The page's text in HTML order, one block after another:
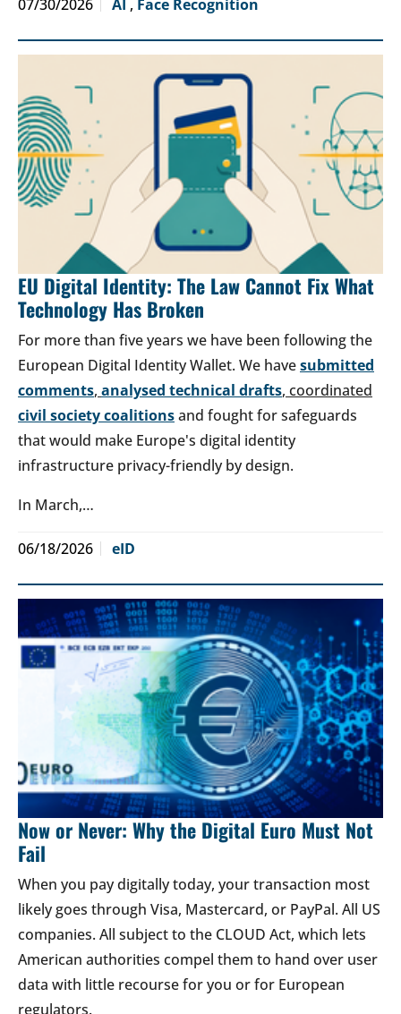
07/30/2026 AI , Face Recognition
EU Digital Identity: The Law Cannot Fix What
Technology Has Broken
For more than five years we have been following the
European Digital Identity Wallet. We havesubmitted
comments, analysed technical drafts, coordinated
civil society coalitionsand fought for safeguards
that would make Europe's digital identity
infrastructure privacy-friendly by design.
In March,…
06/18/2026 eID
Now or Never: Why the Digital Euro Must Not
Fail
When you pay digitally today, your transaction most
likely goes through Visa, Mastercard, or PayPal. All US
companies. All subject to the CLOUD Act, which lets
American authorities compel them to hand over user
data with little recourse for you or for European
regulators.